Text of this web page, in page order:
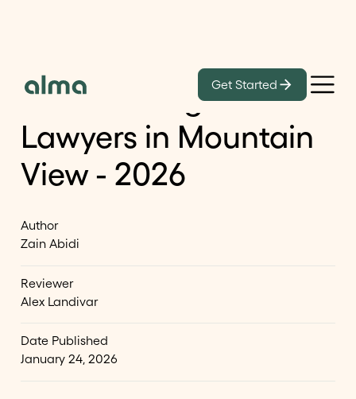
Get Started
List of Immigration
Lawyers in Mountain
View - 2026
Author
Zain Abidi
Reviewer
Alex Landivar
Date Published
January 24, 2026